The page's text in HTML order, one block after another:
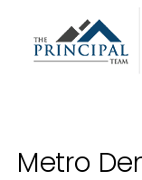
Metro